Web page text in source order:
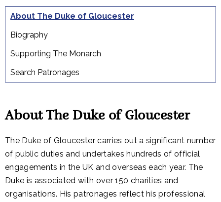
About The Duke of Gloucester
Biography
Supporting The Monarch
Search Patronages
About The Duke of Gloucester
The Duke of Gloucester carries out a significant number
of public duties and undertakes hundreds of official
engagements in the UK and overseas each year. The
Duke is associated with over 150 charities and
organisations. His patronages reflect his professional